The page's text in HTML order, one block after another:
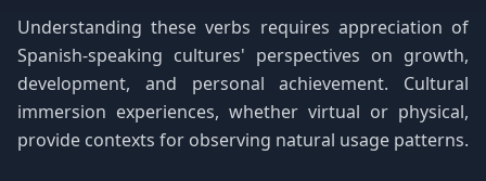
Understanding these verbs requires appreciation of
Spanish-speaking cultures' perspectives on growth,
development, and personal achievement. Cultural
immersion experiences, whether virtual or physical,
provide contexts for observing natural usage patterns.